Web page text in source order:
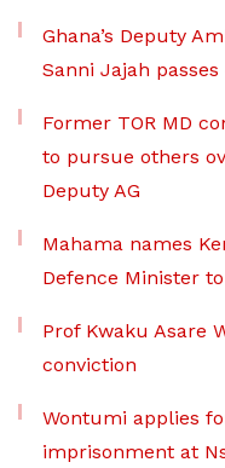
Ghana’s Deputy
Sanni Jajah passes
Former TOR MD
to pursue others
Deputy AG
Mahama names
Defence Minister
Prof Kwaku Asare
conviction
Wontumi applies
imprisonment at